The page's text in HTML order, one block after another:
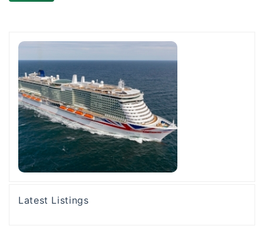
Latest Listings